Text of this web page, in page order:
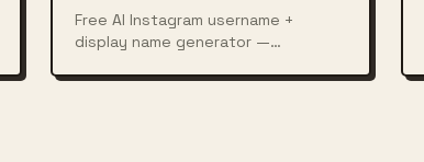
Free AI Instagram username +
display name generator —
and more.